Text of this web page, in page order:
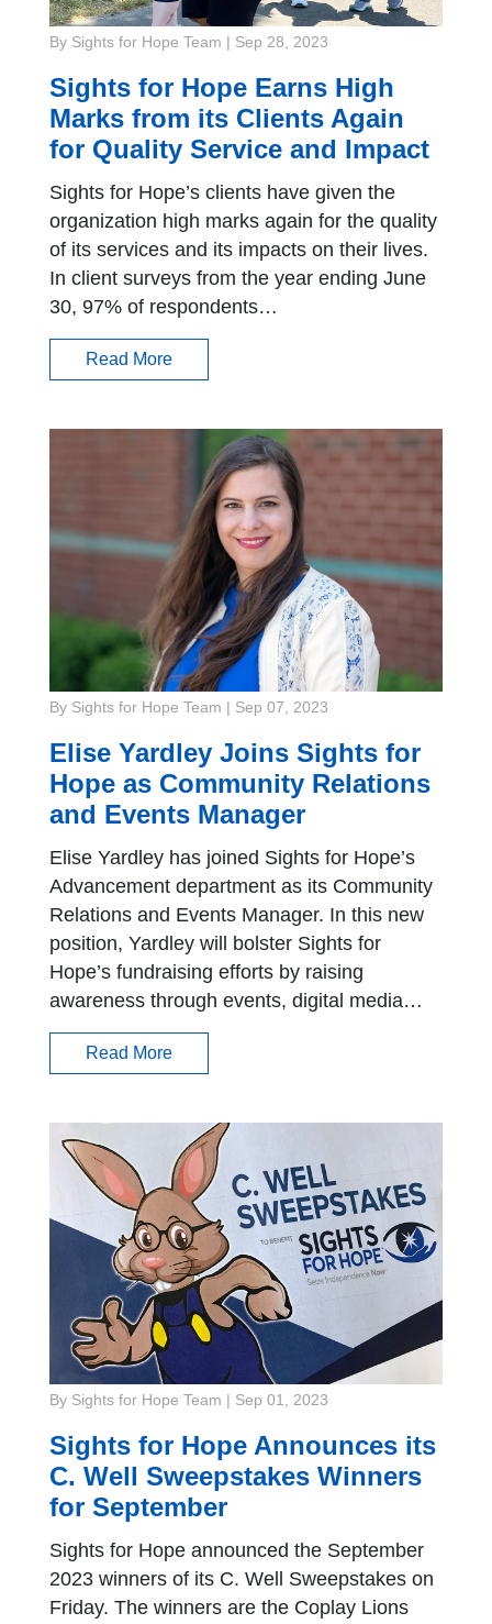
By Sights for Hope Team Sep 28, 2023
Sights for Hope Earns High
Marks from its Clients Again
for Quality Service and Impact
Sights for Hope’s clients have given the
organization high marks again for the quality
of its services and its impacts on their lives.
In client surveys from the year ending June
30, 97% of respondents…
Read More
By Sights for Hope Team Sep 07, 2023
Elise Yardley Joins Sights for
Hope as Community Relations
and Events Manager
Elise Yardley has joined Sights for Hope’s
Advancement department as its Community
Relations and Events Manager. In this new
position, Yardley will bolster Sights for
Hope’s fundraising efforts by raising
awareness through events, digital media…
Read More
By Sights for Hope Team Sep 01, 2023
Sights for Hope Announces its
C. Well Sweepstakes Winners
for September
Sights for Hope announced the September
2023 winners of its C. Well Sweepstakes on
Friday. The winners are the Coplay Lions